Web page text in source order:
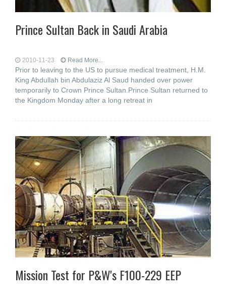
Prince Sultan Back in Saudi Arabia
2010-11-23 Read More...
Prior to leaving to the US to pursue medical treatment, H.M.
King Abdullah bin Abdulaziz Al Saud handed over power
temporarily to Crown Prince Sultan.Prince Sultan returned to
the Kingdom Monday after a long retreat in
Mission Test for P&W's F100-229 EEP